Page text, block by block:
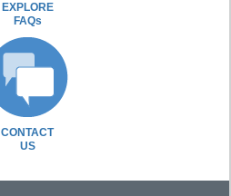
EXPLORE
FAQs
CONTACT
US